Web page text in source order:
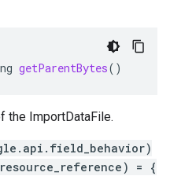
getParentBytes()
the ImportDataFile.
= {